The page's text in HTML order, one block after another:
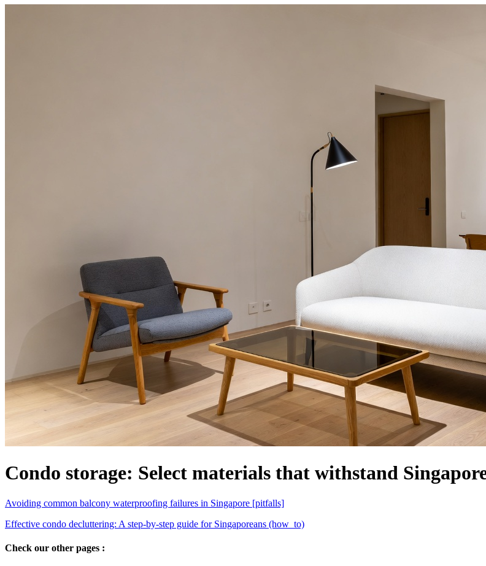
Condo storage: Select materials that withstand
Avoiding common balcony waterproofing failures in Singapore [pitfalls]
Effective condo decluttering: A step-by-step guide for Singaporeans (how_to)
Check our other pages :